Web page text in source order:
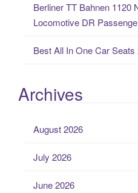
Berliner TT Bahnen 1120
Locomotive DR
Best All In One Car Seats
Archives
August 2026
July 2026
June 2026